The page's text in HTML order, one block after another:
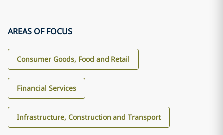
AREAS OF FOCUS
Consumer Goods, Food and Retail
Financial Services
Infrastructure, Construction and Transport